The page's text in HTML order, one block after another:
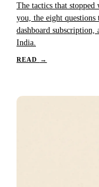
The tactics that
you, the eight questions
dashboard subscription,
India.
READ →